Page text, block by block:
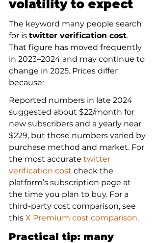
volatility to expect
The keyword many people search
for is twitter verification cost.
That figure has moved frequently
in 2023–2024 and may continue to
change in 2025. Prices differ
because:
Reported numbers in late 2024
suggested about $22/month for
new subscribers and a yearly near
$229, but those numbers varied by
purchase method and market. For
the most accurate twitter
verification cost check the
platform’s subscription page at
the time you plan to buy. For a
third-party cost comparison, see
this X Premium cost comparison.
Practical tip: many